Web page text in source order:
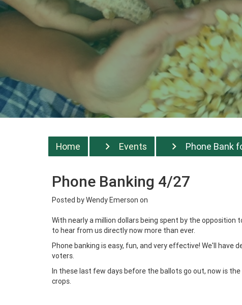
Home Events Phone Bank
Phone Banking 4/27
Posted byWendy Emerson on
With nearly a million dollars being spent by the opposition
to hear from us directly now more than ever.
Phone banking is easy, fun, and very effective! We'll have
voters.
In these last few days before the ballots go out, now is
crops.